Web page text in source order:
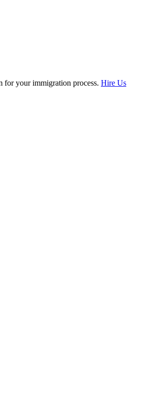
for your immigration process. Hire Us